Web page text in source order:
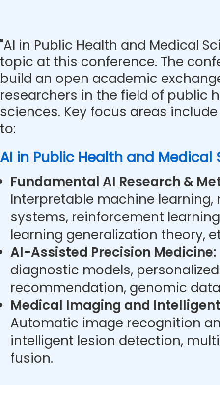
"AI in Public Health and Medical
topic at this conference. The
build an open academic
researchers in the field of public
sciences. Key focus areas
to:
AI in Public Health and Medical
Fundamental AI Research &
Interpretable machine
systems, reinforcement
learning generalization theory,
AI-Assisted Precision Medicine:
diagnostic models,
recommendation, genomic
Medical Imaging and
Automatic image recognition
intelligent lesion detection,
fusion.